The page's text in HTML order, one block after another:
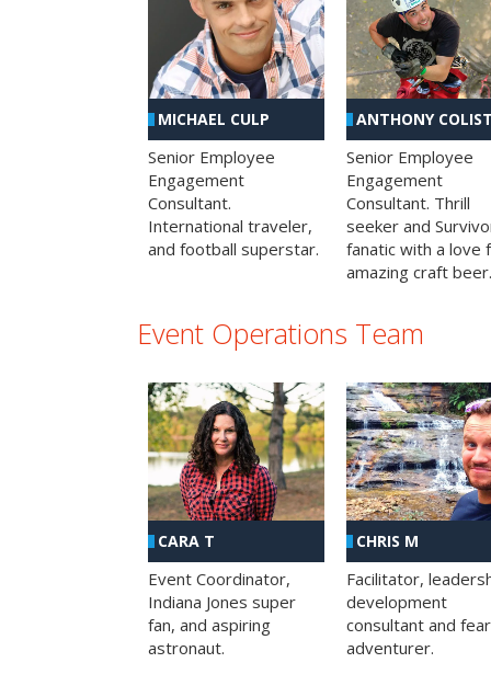
MICHAEL CULP
Senior Employee
Engagement
Consultant.
International traveler,
and football superstar.
ANTHONY
Senior Employee
Engagement
Consultant. Thrill
seeker and
fanatic with a love
amazing craft beer.
Event Operations Team
CARA T
Event Coordinator,
Indiana Jones super
fan, and aspiring
astronaut.
CHRIS M
Facilitator,
development
consultant and
adventurer.